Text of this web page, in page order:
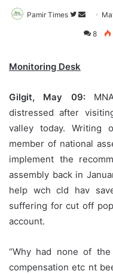
Pamir Times
Follow
on
Send
an
8
Monitoring Desk
Gilgit, May 09:
distressed after
valley today. Writing
member of national
implement the
assembly back in
help wch cld hav
suffering for cut off
account.
“Why had none of
compensation etc nt